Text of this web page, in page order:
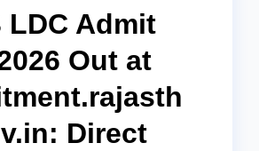
LDC Admit
Out at
Direct